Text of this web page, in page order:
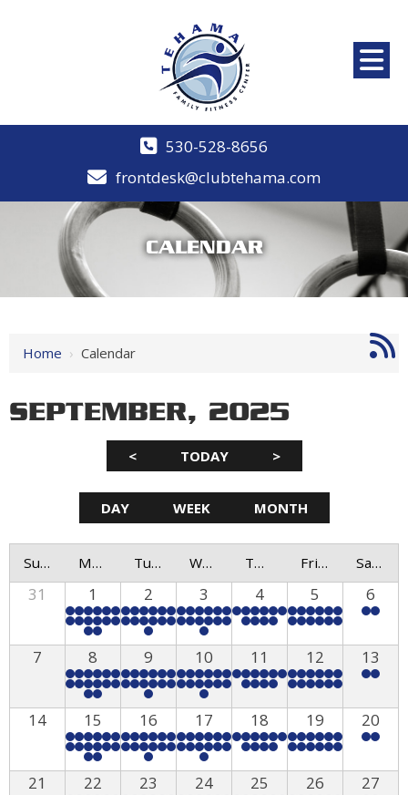
530-528-8656
frontdesk@clubtehama.com
CALENDAR
Home › Calendar
SEPTEMBER, 2025
< TODAY >
DAY WEEK MONTH
Sunday Monday Tuesday Wednesday Thursday Friday Saturday
31 1 2 3 4 5 6
7 8 9 10 11 12 13
14 15 16 17 18 19 20
21 22 23 24 25 26 27